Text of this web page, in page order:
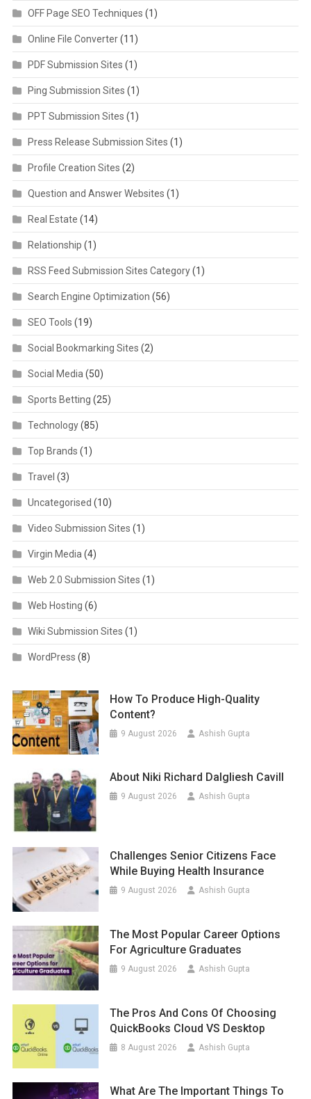
OFF Page SEO Techniques (1)
Online File Converter(11)
PDF Submission Sites (1)
Ping Submission Sites (1)
PPT Submission Sites (1)
Press Release Submission Sites (1)
Profile Creation Sites (2)
Question and Answer Websites (1)
Real Estate (14)
Relationship (1)
RSS Feed Submission Sites Category(1)
Search Engine Optimization (56)
SEO Tools (19)
Social Bookmarking Sites (2)
Social Media (50)
Sports Betting (25)
Technology(85)
Top Brands (1)
Travel (3)
Uncategorised (10)
Video Submission Sites (1)
Virgin Media (4)
Web 2.0 Submission Sites (1)
Web Hosting (6)
Wiki Submission Sites (1)
WordPress (8)
How To Produce High-Quality
Content?
9 August 2026 Ashish Gupta
About Niki Richard Dalgliesh Cavill
9 August 2026 Ashish Gupta
Challenges Senior Citizens Face
While Buying Health Insurance
9 August 2026 Ashish Gupta
The Most Popular Career Options
For Agriculture Graduates
9 August 2026 Ashish Gupta
The Pros And Cons Of Choosing
QuickBooks Cloud VS Desktop
8 August 2026 Ashish Gupta
What Are The Important Things To